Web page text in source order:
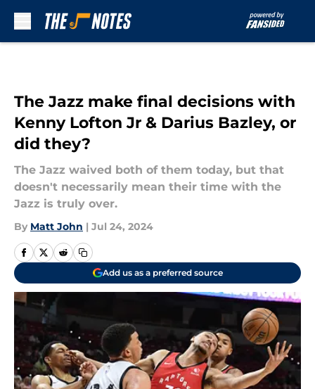
The Jazz make final decisions with
Kenny Lofton Jr & Darius Bazley, or
did they?
The Jazz waived both of them today, but that
doesn't necessarily mean their time with the
Jazz is truly over.
By Matt John | Jul 24, 2024
Add us as a preferred source